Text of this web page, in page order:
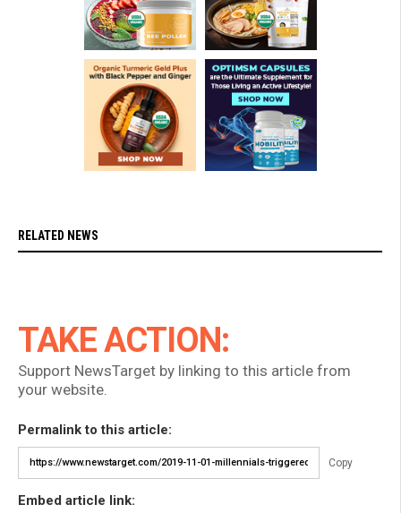
RELATED NEWS
TAKE ACTION:
Support NewsTarget by linking to this article from
your website.
Permalink to this article:
Copy
Embed article link: